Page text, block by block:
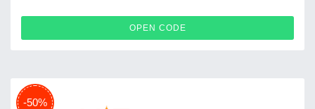
OPEN CODE
-50%